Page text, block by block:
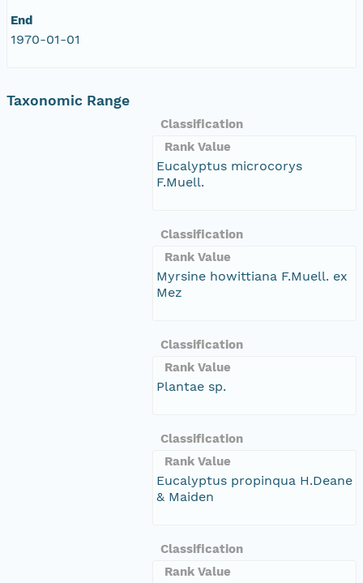
End
1970-01-01
Taxonomic Range
Classification
Rank Value
Eucalyptus microcorys
F.Muell.
Classification
Rank Value
Myrsine howittiana F.Muell. ex
Mez
Classification
Rank Value
Plantae sp.
Classification
Rank Value
Eucalyptus propinqua H.Deane
& Maiden
Classification
Rank Value